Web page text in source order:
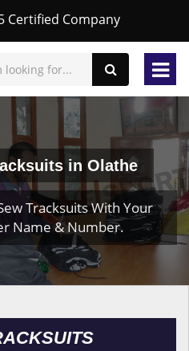
Certified Company
in Olathe
Tracksuits With Your
Name & Number.